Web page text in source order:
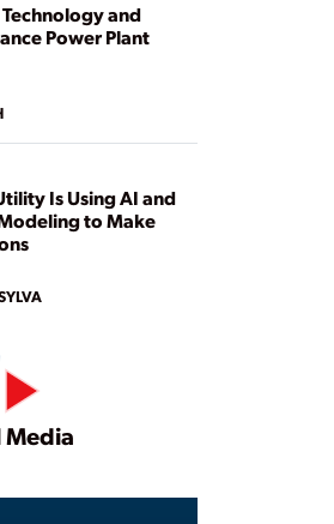
and
Power Plant
Is Using AI and
to Make
Play
Media